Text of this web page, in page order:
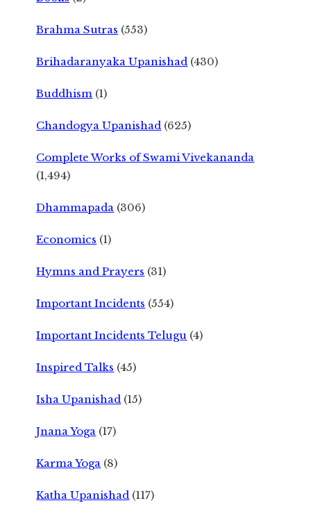
Brahma Sutras (553)
Brihadaranyaka Upanishad (430)
Buddhism (1)
Chandogya Upanishad (625)
Complete Works of Swami Vivekananda
(1,494)
Dhammapada (306)
Economics (1)
Hymns and Prayers (31)
Important Incidents (554)
Important Incidents Telugu (4)
Inspired Talks (45)
Isha Upanishad (15)
Jnana Yoga (17)
Karma Yoga (8)
Katha Upanishad (117)